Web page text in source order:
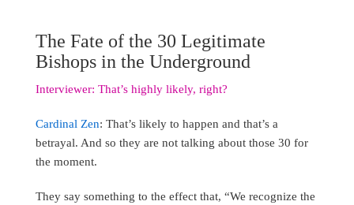
The Fate of the 30 Legitimate
Bishops in the Underground
Interviewer: That’s highly likely, right?
Cardinal Zen: That’s likely to happen and that’s a
betrayal. And so they are not talking about those 30 for
the moment.
They say something to the effect that, “We recognize the